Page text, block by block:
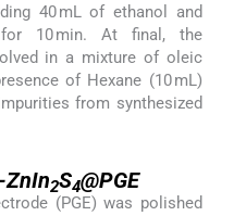
40 mL of ethanol and
for 10 min. At final, the
in a mixture of oleic
of Hexane (10 mL)
from synthesized
ZnIn2S4@PGE
(PGE) was polished